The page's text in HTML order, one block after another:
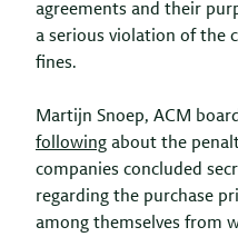
agreements and their
a serious violation of the
fines.
Martijn Snoep, ACM
following about the
companies concluded
regarding the purchase
among themselves from